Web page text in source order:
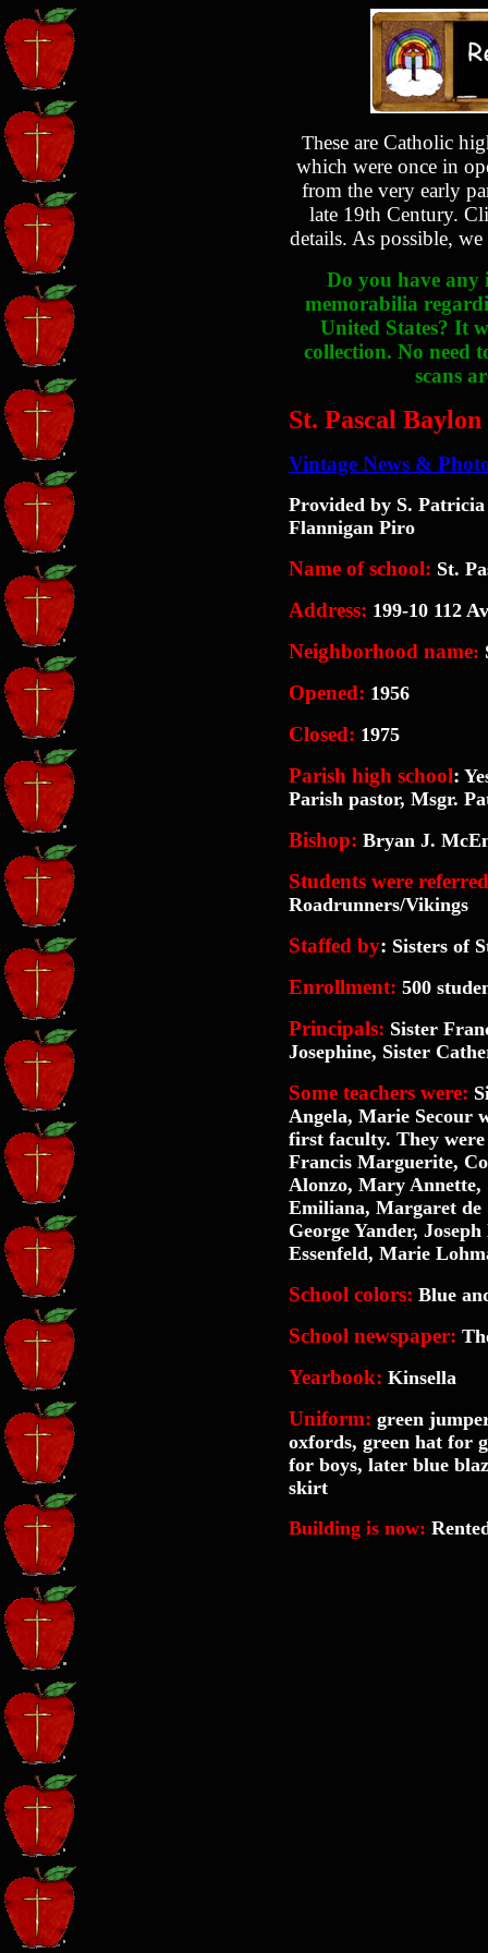
These are Catholic
which were once in
from the very early
late 19th Century.
details. As possible,
Do you have any
memorabilia
United States? It
collection. No need
scans
St. Pascal
Vintage News &
Provided by S.
Flannigan Piro
Name of school: St.
Address: 199-10 112
Neighborhood name:
Opened: 1956
Closed: 1975
Parish high school:
Parish pastor, Msgr.
Bishop: Bryan J.
Students were
Roadrunners/Vikings
Staffed by: Sisters of
Enrollment: 500
Principals: Sister
Josephine, Sister
Some teachers were:
Angela, Marie Secour
first faculty. They were
Francis Marguerite,
Alonzo, Mary
Emiliana, Margaret de
George Yander,
Essenfeld, Marie
School colors: Blue
School newspaper:
Yearbook: Kinsella
Uniform: green
oxfords, green hat for
for boys, later blue
skirt
Building is now: